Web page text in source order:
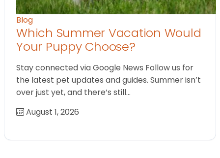
Blog
Which Summer Vacation Would
Your Puppy Choose?
Stay connected via Google News Follow us for
the latest pet updates and guides. Summer isn’t
over just yet, and there’s still…
August 1, 2026